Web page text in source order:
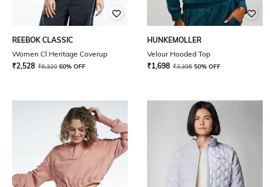
REEBOK CLASSIC
Women Cl Heritage Coverup
₹2,528 ₹6,320 60% OFF
HUNKEMOLLER
Velour Hooded Top
₹1,698 ₹3,395 50% OFF